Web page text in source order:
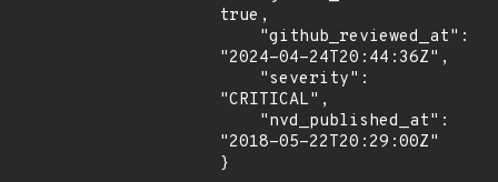
true,
"2024-04-24T20:44:36Z",
"CRITICAL",
"2018-05-22T20:29:00Z"
}